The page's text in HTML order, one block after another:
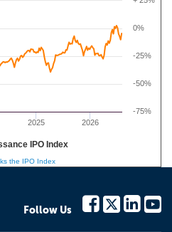
2025 2026
0%
-75%
-50%
-25%
IPO Index
the IPO Index
Follow Us